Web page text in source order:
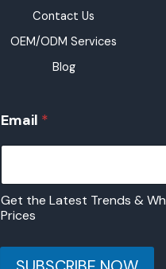
Contact Us
OEM/ODM Services
Blog
*
*
Email *
Get the Latest Trends &
Prices